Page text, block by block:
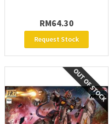
RM64.30
Request Stock